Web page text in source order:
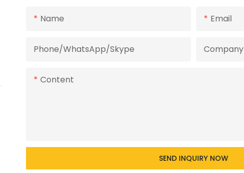
Name Email
Phone/WhatsApp/Skype Company
Content
SEND INQUIRY NOW